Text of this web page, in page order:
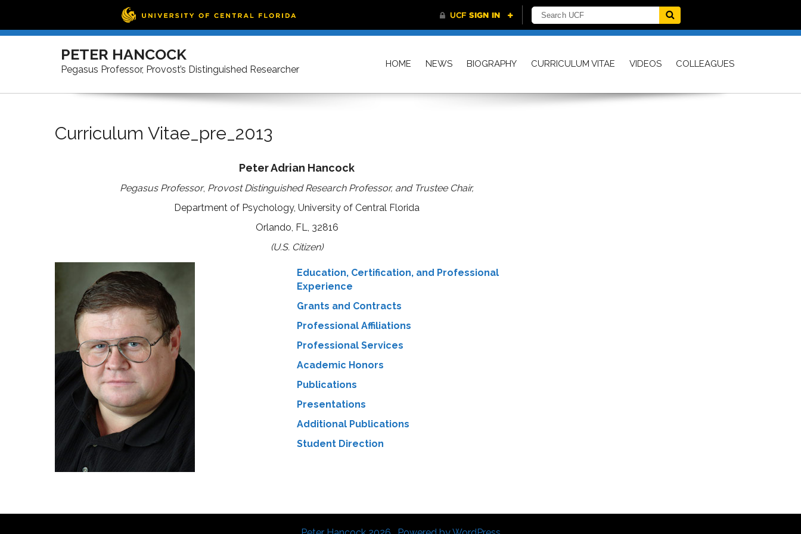
Skip
PETER HANCOCK
Pegasus Professor, Provost’s Distinguished Researcher HOME NEWS BIOGRAPHY CURRICULUM VITAE VIDEOS COLLEAGUES
Curriculum Vitae_pre_2013
Peter Adrian Hancock
Pegasus Professor, Provost Distinguished Research Professor, and Trustee Chair,
Department of Psychology, University of Central Florida
Orlando, FL, 32816
(U.S. Citizen)
Education, Certification, and Professional
Experience
Grants and Contracts
Professional Affiliations
Professional Services
Academic Honors
Publications
Presentations
Additional Publications
Student Direction